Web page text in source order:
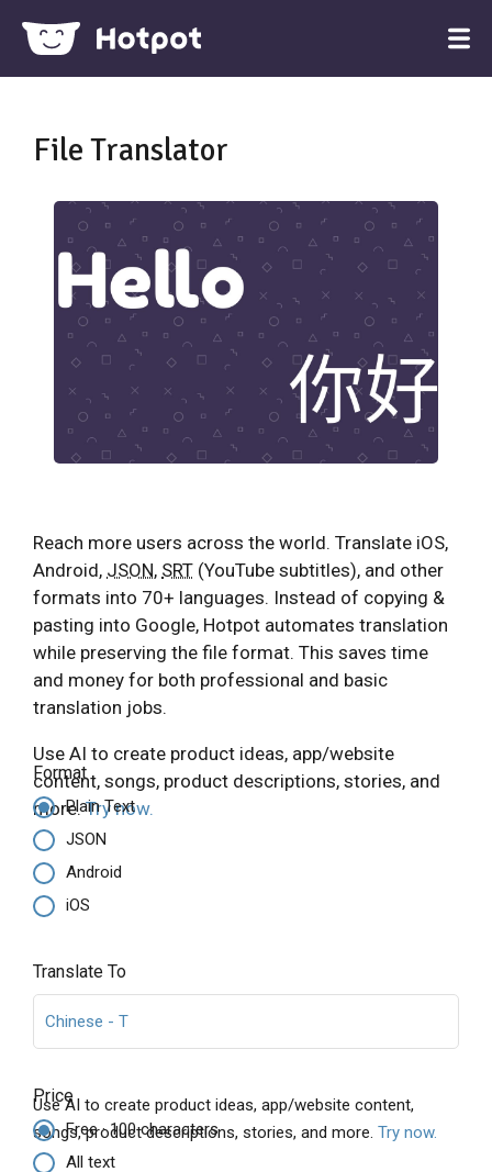
File Translator
Reach more users across the world. Translate iOS,
Android, JSON, SRT (YouTube subtitles), and other
formats into 70+ languages. Instead of copying &
pasting into Google, Hotpot automates translation
while preserving the file format. This saves time
and money for both professional and basic
translation jobs.
Use AI to create product ideas, app/website
content, songs, product descriptions, stories, and
more.Try now.
Format
Plain Text
JSON
Android
iOS
Translate To
Chinese - T
Price
Free · 100 characters
All text
Use AI to create product ideas, app/website content,
songs, product descriptions, stories, and more. Try now.